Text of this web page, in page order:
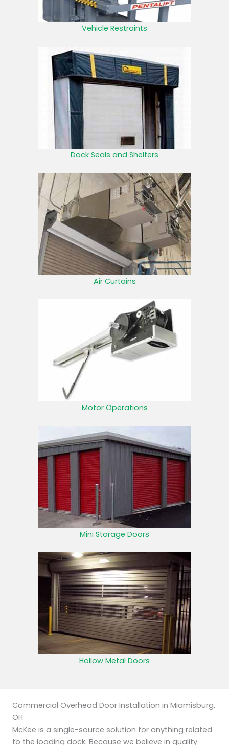
Vehicle Restraints
Dock Seals and Shelters
Air Curtains
Motor Operations
Mini Storage Doors
Hollow Metal Doors
Commercial Overhead Door Installation in Miamisburg,
OH
McKee is a single-source solution for anything related
to the loading dock. Because we believe in quality